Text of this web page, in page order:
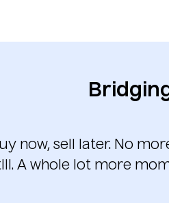
now, sell later. No
A whole lot more